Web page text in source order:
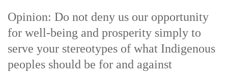
Opinion: Do not deny us our opportunity
for well-being and prosperity simply to
serve your stereotypes of what Indigenous
peoples should be for and against